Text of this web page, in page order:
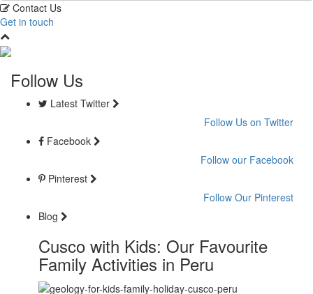
Contact Us
Get in touch
Follow Us
Latest Twitter
Follow Us on Twitter
Facebook
Follow our Facebook
Pinterest
Follow Our Pinterest
Blog
Cusco with Kids: Our Favourite
Family Activities in Peru